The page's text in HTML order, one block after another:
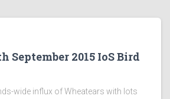
September 2015 IoS Bird
wide influx of Wheatears with lots